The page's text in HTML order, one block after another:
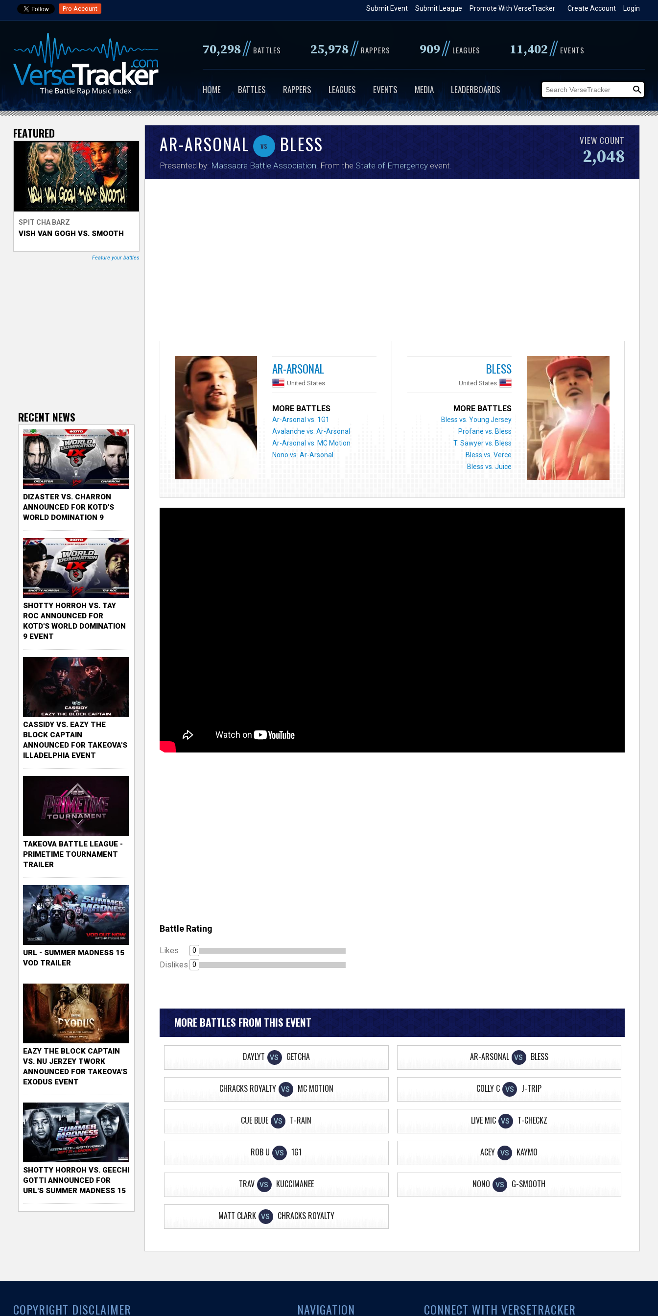
to
content
Pro Account Login
Create Account
Promote With VerseTracker
Submit League
Submit Event
70,298// BATTLES 25,978// RAPPERS 909// LEAGUES 11,402// EVENTS
HOME BATTLES RAPPERS LEAGUES EVENTS MEDIA LEADERBOARDS
V
e
T
AR-ARSONAL vs BLESS
Presented by: Massacre Battle Association . From the State of Emergency event.
VIEW COUNT
2,048
AR-ARSONAL
United States
MORE BATTLES
Ar-Arsonal vs. 1G1
Avalanche vs. Ar-Arsonal
Ar-Arsonal vs. MC Motion
Nono vs. Ar-Arsonal
BLESS
United States
MORE BATTLES
Bless vs. Young Jersey
Profane vs. Bless
T. Sawyer vs. Bless
Bless vs. Verce
Bless vs. Juice
Battle Rating
Likes 0
Dislikes 0
MORE BATTLES FROM THIS EVENT
DAYLYT VS GETCHA AR-ARSONAL VS BLESS
CHRACKS ROYALTY VS MC MOTION COLLY C VS J-TRIP
CUE BLUE VS T-RAIN LIVE MIC VS T-CHECKZ
ROB U VS 1G1 ACEY VS KAYMO
TRAV VS KUCCIMANEE NONO VS G-SMOOTH
MATT CLARK VS CHRACKS ROYALTY
FEATURED
SPIT CHA BARZ
VISH VAN GOGH VS. SMOOTH
Feature your battles
RECENT NEWS
DIZASTER VS. CHARRON
ANNOUNCED FOR KOTD'S
WORLD DOMINATION 9
SHOTTY HORROH VS. TAY
ROC ANNOUNCED FOR
KOTD'S WORLD DOMINATION
9 EVENT
CASSIDY VS. EAZY THE
BLOCK CAPTAIN
ANNOUNCED FOR TAKEOVA'S
ILLADELPHIA EVENT
TAKEOVA BATTLE LEAGUE -
PRIMETIME TOURNAMENT
TRAILER
URL - SUMMER MADNESS 15
VOD TRAILER
EAZY THE BLOCK CAPTAIN
VS. NU JERZEY TWORK
ANNOUNCED FOR TAKEOVA'S
EXODUS EVENT
SHOTTY HORROH VS. GEECHI
GOTTI ANNOUNCED FOR
URL'S SUMMER MADNESS 15
COPYRIGHT DISCLAIMER NAVIGATION CONNECT WITH VERSETRACKER